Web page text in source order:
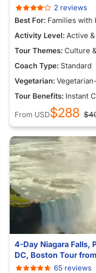
2 reviews
Best For: Families with
Activity Level: Active
Tour Themes: Culture
Coach Type: Standard
Vegetarian:
Tour Benefits: Instant
From USD$288
4-Day Niagara Falls,
DC, Boston Tour
65 reviews